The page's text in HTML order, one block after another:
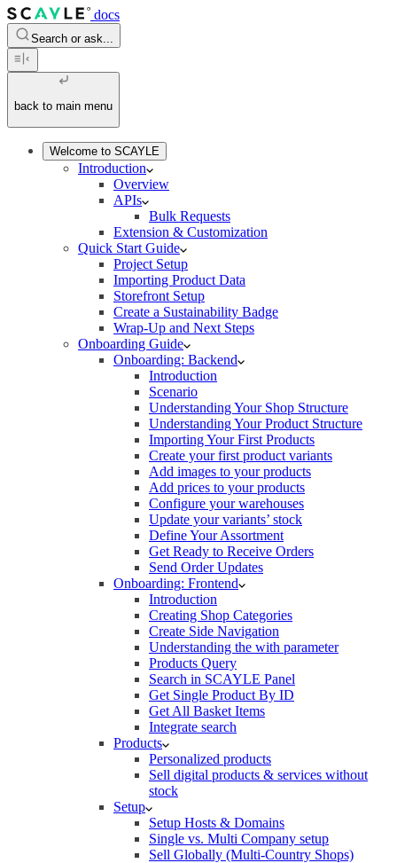
docs
Search or ask...
back to main menu
Welcome to SCAYLE
Introduction
Overview
APIs
Bulk Requests
Extension & Customization
Quick Start Guide
Project Setup
Importing Product Data
Storefront Setup
Create a Sustainability Badge
Wrap-Up and Next Steps
Onboarding Guide
Onboarding: Backend
Introduction
Scenario
Understanding Your Shop Structure
Understanding Your Product Structure
Importing Your First Products
Create your first product variants
Add images to your products
Add prices to your products
Configure your warehouses
Update your variants’ stock
Define Your Assortment
Get Ready to Receive Orders
Send Order Updates
Onboarding: Frontend
Introduction
Creating Shop Categories
Create Side Navigation
Understanding the with parameter
Products Query
Search in SCAYLE Panel
Get Single Product By ID
Get All Basket Items
Integrate search
Products
Personalized products
Sell digital products & services without
stock
Setup
Setup Hosts & Domains
Single vs. Multi Company setup
Sell Globally (Multi-Country Shops)